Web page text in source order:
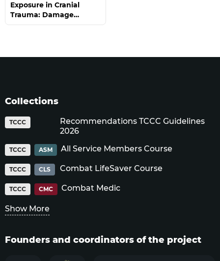
Exposure in Cranial
Trauma: Damage
Control Surgical
Collections
TCCC
Recommendations TCCC Guidelines
2026
TCCC ASM All Service Members Course
TCCC CLS Combat LifeSaver Course
TCCC CMC Combat Medic
Show More
Founders and coordinators of the project